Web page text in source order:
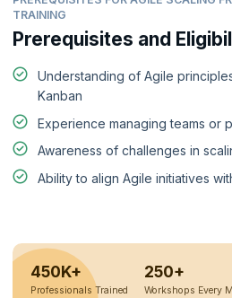
TRAINING
Prerequisites and
Understanding of Agile
Kanban
Experience managing teams or
Awareness of challenges in
Ability to align Agile initiatives
450K+
Professionals Trained
250+
Workshops Every